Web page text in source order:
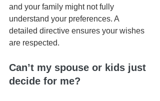
and your family might not fully
understand your preferences. A
detailed directive ensures your wishes
are respected.
Can’t my spouse or kids just
decide for me?